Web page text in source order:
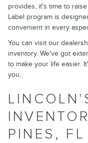
provides, it's time to
Label program is
convenient in every
You can visit our
inventory. We've got
to make your life easier.
you.
PINES, FL